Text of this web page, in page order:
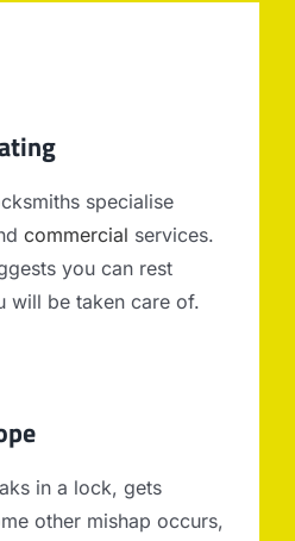
specialise
commercial services.
you can rest
will be taken care of.
in a lock, gets
other mishap occurs,